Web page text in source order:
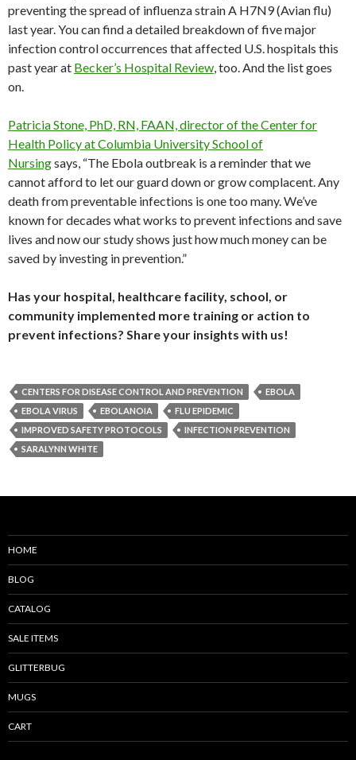
preventing the spread of influenza strain A H7N9 (Avian flu)
last year. You can find a detailed breakdown of five major
infection control occurrences that affected U.S. hospitals this
past year at Becker’s Hospital Review, too. And the list goes
on.
Patricia Stone, PhD, RN, FAAN, director of the Center for
Health Policy at Columbia University School of
Nursingsays, “The Ebola outbreak is a reminder that we
cannot afford to let our guard down or grow complacent. Any
death from preventable infections is one too many. We’ve
known for decades what works to prevent infections and save
lives and now our study shows just how much money can be
saved by investing in prevention.”
Has your hospital, healthcare facility, school, or
community implemented more training or action to
prevent infections? Share your insights with us!
CENTERS FOR DISEASE CONTROL AND PREVENTION
EBOLA
EBOLA VIRUS
EBOLANOIA
FLU EPIDEMIC
IMPROVED SAFETY PROTOCOLS
INFECTION PREVENTION
SARALYNN WHITE
HOME
BLOG
CATALOG
SALE ITEMS
GLITTERBUG
MUGS
CART